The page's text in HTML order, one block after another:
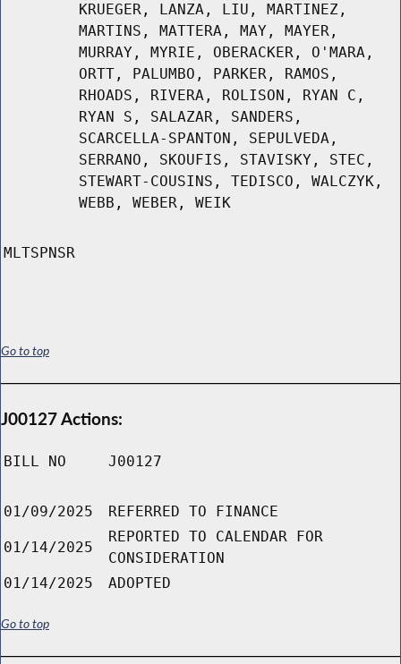
KRUEGER, LANZA, LIU, MARTINEZ,
MARTINS, MATTERA, MAY, MAYER,
MURRAY, MYRIE, OBERACKER, O'MARA,
ORTT, PALUMBO, PARKER, RAMOS,
RHOADS, RIVERA, ROLISON, RYAN C,
RYAN S, SALAZAR, SANDERS,
SCARCELLA-SPANTON, SEPULVEDA,
SERRANO, SKOUFIS, STAVISKY, STEC,
STEWART-COUSINS, TEDISCO, WALCZYK,
WEBB, WEBER, WEIK
MLTSPNSR
Go to top
J00127 Actions:
BILL NO J00127
01/09/2025 REFERRED TO FINANCE
01/14/2025
REPORTED TO CALENDAR FOR
CONSIDERATION
01/14/2025
ADOPTED
Go to top